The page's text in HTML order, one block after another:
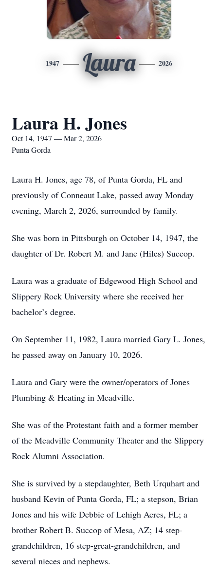
1947 Laura 2026
Laura H. Jones
Oct 14, 1947 — Mar 2, 2026
Punta Gorda
Laura H. Jones, age 78, of Punta Gorda, FL and
previously of Conneaut Lake, passed away Monday
evening, March 2, 2026, surrounded by family.
She was born in Pittsburgh on October 14, 1947, the
daughter of Dr. Robert M. and Jane (Hiles) Succop.
Laura was a graduate of Edgewood High School and
Slippery Rock University where she received her
bachelor’s degree.
On September 11, 1982, Laura married Gary L. Jones,
he passed away on January 10, 2026.
Laura and Gary were the owner/operators of Jones
Plumbing & Heating in Meadville.
She was of the Protestant faith and a former member
of the Meadville Community Theater and the Slippery
Rock Alumni Association.
She is survived by a stepdaughter, Beth Urquhart and
husband Kevin of Punta Gorda, FL; a stepson, Brian
Jones and his wife Debbie of Lehigh Acres, FL; a
brother Robert B. Succop of Mesa, AZ; 14 step-
grandchildren, 16 step-great-grandchildren, and
several nieces and nephews.